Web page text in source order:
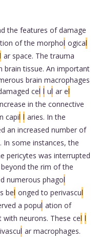
the features of damage
of the morphol ogical
l ar space. The trauma
brain tissue. An important
brain macrophages
cel l ul ar el
in the connective
capil l aries. In the
an increased number of
In some instances, the
pericytes was interrupted
the rim of the
numerous phagol
s bel onged to perivascul
a popul ation of
with neurons. These cel l
l ar macrophages.